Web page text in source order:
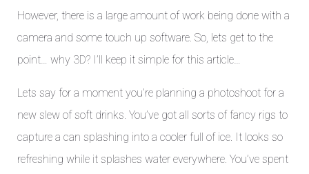
However, there is a large amount of work being done with a
camera and some touch up software. So, lets get to the
point… why 3D? I’ll keep it simple for this article…
Lets say for a moment you’re planning a photoshoot for a
new slew of soft drinks. You’ve got all sorts of fancy rigs to
capture a can splashing into a cooler full of ice. It looks so
refreshing while it splashes water everywhere. You’ve spent